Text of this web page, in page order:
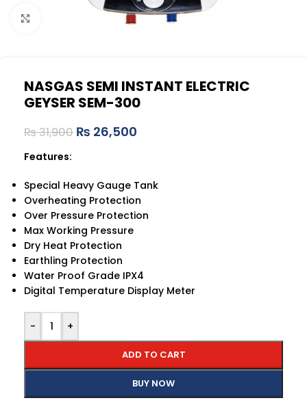
NASGAS SEMI INSTANT ELECTRIC
GEYSER SEM-300
₨31,900 ₨ 26,500
Features:
Special Heavy Gauge Tank
Overheating Protection
Over Pressure Protection
Max Working Pressure
Dry Heat Protection
Earthling Protection
Water Proof Grade IPX4
Digital Temperature Display Meter
- +
ADD TO CART
BUY NOW